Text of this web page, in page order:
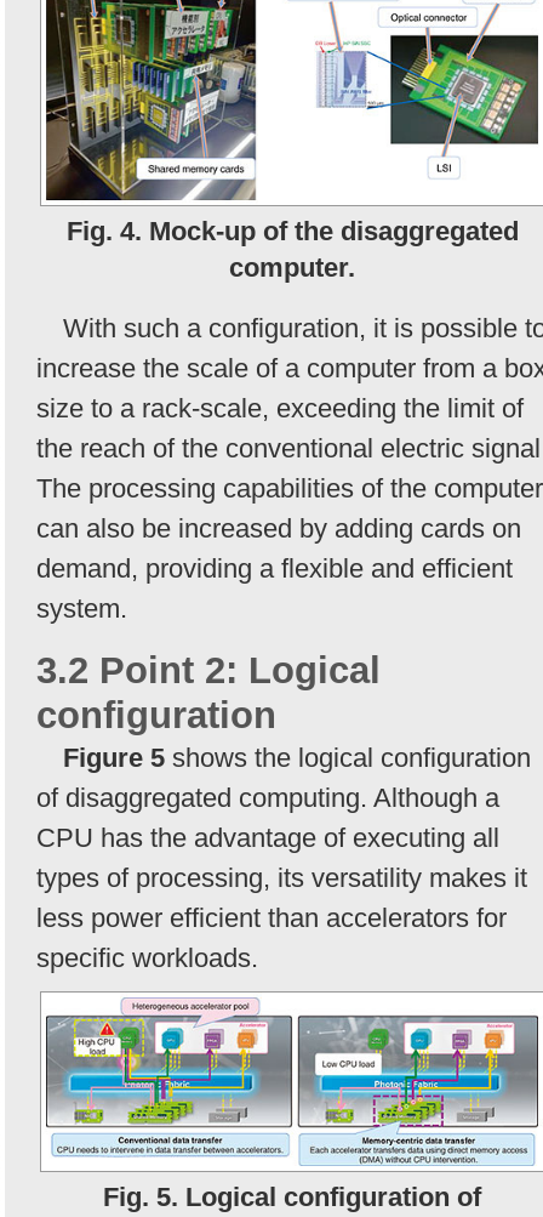
Fig. 4. Mock-up of the disaggregated
computer.
With such a configuration, it is possible
increase the scale of a computer from a
size to a rack-scale, exceeding the limit of
the reach of the conventional electric
The processing capabilities of the computer
can also be increased by adding cards on
demand, providing a flexible and efficient
system.
3.2 Point 2: Logical
configuration
Figure 5 shows the logical configuration
of disaggregated computing. Although a
CPU has the advantage of executing all
types of processing, its versatility makes it
less power efficient than accelerators for
specific workloads.
Fig. 5. Logical configuration of